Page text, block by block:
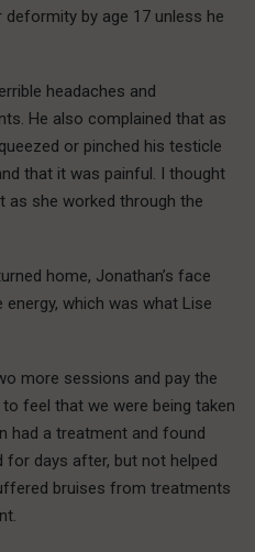
by age 17 unless he
headaches and
He also complained that as
or pinched his testicle
that it was painful. I thought
as she worked through the
home, Jonathan’s face
which was what Lise
more sessions and pay the
feel that we were being taken
had a treatment and found
for days after, but not helped
bruises from treatments